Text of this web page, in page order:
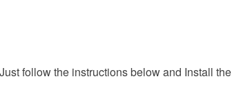
follow the instructions below and Install the